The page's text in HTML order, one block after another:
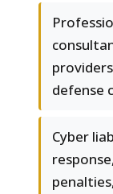
defense
Cyber